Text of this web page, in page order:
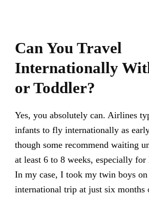
Can You Travel
Internationally
or Toddler?
Yes, you absolutely can. Airlines
infants to fly internationally as
though some recommend waiting
at least 6 to 8 weeks, especially
In my case, I took my twin boys
international trip at just six